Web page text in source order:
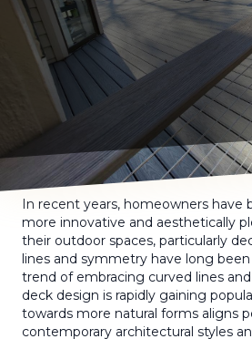
In recent years, homeowners have
more innovative and aesthetically
their outdoor spaces, particularly
lines and symmetry have long
trend of embracing curved lines
deck design is rapidly gaining
towards more natural forms aligns
contemporary architectural styles